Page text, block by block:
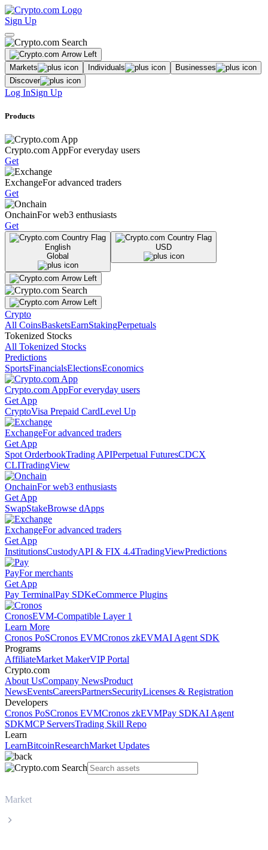
Sign Up
Markets Individuals
Businesses
Discover
Log InSign Up
Products
Crypto.com AppFor everyday users
Get
ExchangeFor advanced traders
Get
OnchainFor web3 enthusiasts
Get
English
Global
USD
Crypto
All CoinsBasketsEarnStakingPerpetuals
Tokenized Stocks
All Tokenized Stocks
Predictions
SportsFinancialsElectionsEconomics
Crypto.com AppFor everyday users
Get App
CryptoVisa Prepaid CardLevel Up
ExchangeFor advanced traders
Get App
Spot OrderbookTrading APIPerpetual FuturesCDCX
CLITradingView
OnchainFor web3 enthusiasts
Get App
SwapStakeBrowse dApps
ExchangeFor advanced traders
Get App
InstitutionsCustodyAPI & FIX 4.4TradingViewPredictions
PayFor merchants
Get App
Pay TerminalPay SDKeCommerce Plugins
CronosEVM-Compatible Layer 1
Learn More
Cronos PoSCronos EVMCronos zkEVMAI Agent SDK
Programs
AffiliateMarket MakerVIP Portal
Crypto.com
About UsCompany NewsProduct
NewsEventsCareersPartnersSecurityLicenses & Registration
Developers
Cronos PoSCronos EVMCronos zkEVMPay SDKAI Agent
SDKMCP ServersTrading Skill Repo
Learn
LearnBitcoinResearchMarket Updates
Market